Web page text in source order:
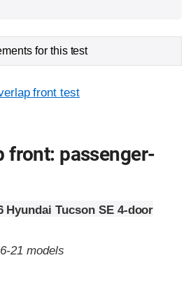
for this test
front test
front: passenger-
Hyundai Tucson SE 4-door
21 models